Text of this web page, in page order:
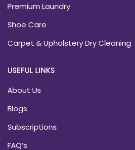
Premium Laundry
Shoe Care
Carpet & Upholstery Dry Cleaning
USEFUL LINKS
About Us
Blogs
Subscriptions
FAQ’s